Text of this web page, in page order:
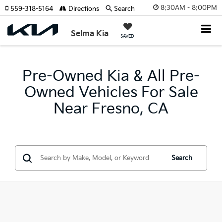
8:30AM - 8:00PM
Selma Kia SAVED
559-318-5164 Directions Search
Pre-Owned Kia & All Pre-
Owned Vehicles For Sale
Near Fresno, CA
Search